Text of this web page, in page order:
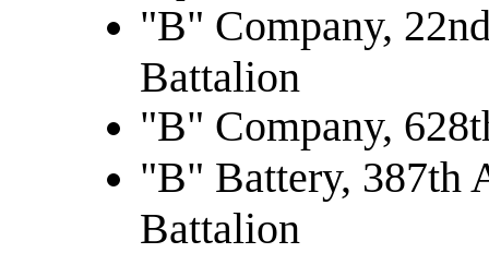
"B" Company,
Battalion
"B" Company,
"B" Battery, 387th
Battalion